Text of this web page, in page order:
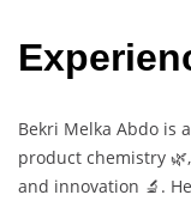
Bekri Melka Abdo is
product chemistry
and innovation 🔬.